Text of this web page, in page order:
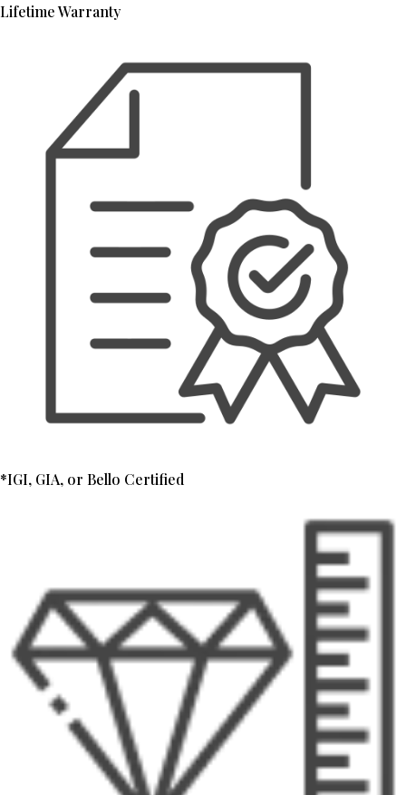
Lifetime Warranty
*IGI, GIA, or Bello Certified